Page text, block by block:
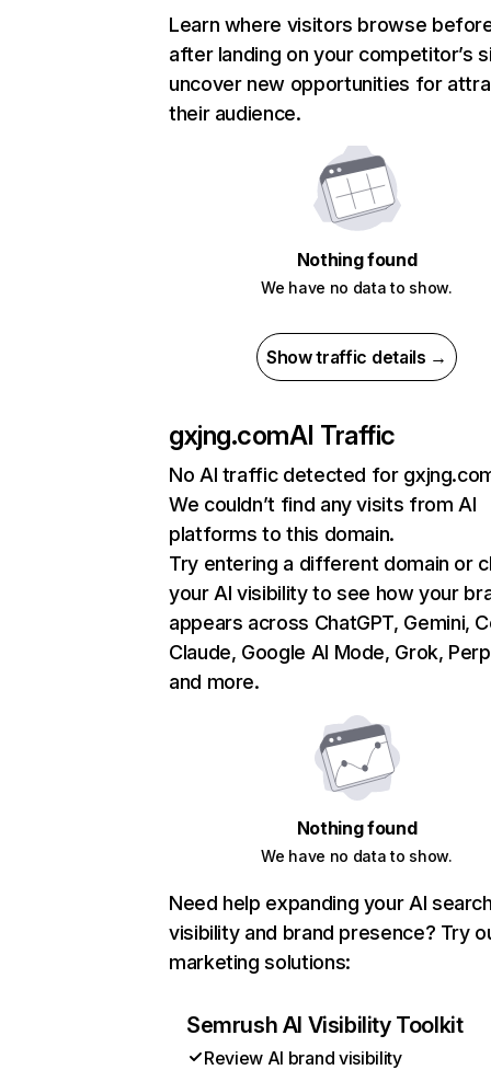
Learn where visitors browse
after landing on your competitor’s
uncover new opportunities for
their audience.
Nothing found
We have no data to show.
Show traffic details →
gxjng.comAI Traffic
No AI traffic detected for
We couldn’t find any visits from AI
platforms to this domain.
Try entering a different domain or
your AI visibility to see how your
appears across ChatGPT, Gemini,
Claude, Google AI Mode, Grok,
and more.
Nothing found
We have no data to show.
Need help expanding your AI
visibility and brand presence? Try
marketing solutions:
Semrush AI Visibility Toolkit
Review AI brand visibility